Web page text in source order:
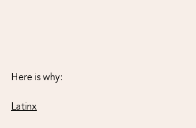
Here is why:
Latinx